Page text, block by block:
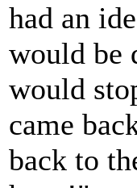
had an
would be
would
came
back to